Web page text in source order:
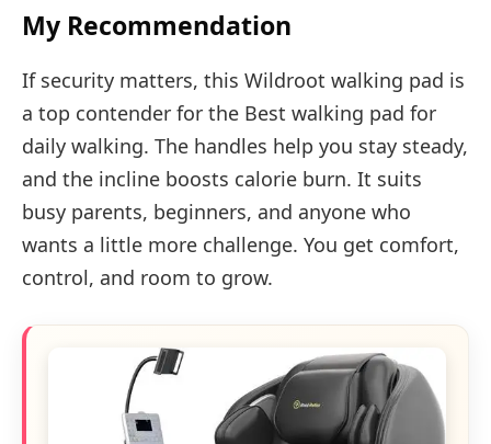
My Recommendation
If security matters, this Wildroot walking pad is
a top contender for the Best walking pad for
daily walking. The handles help you stay steady,
and the incline boosts calorie burn. It suits
busy parents, beginners, and anyone who
wants a little more challenge. You get comfort,
control, and room to grow.